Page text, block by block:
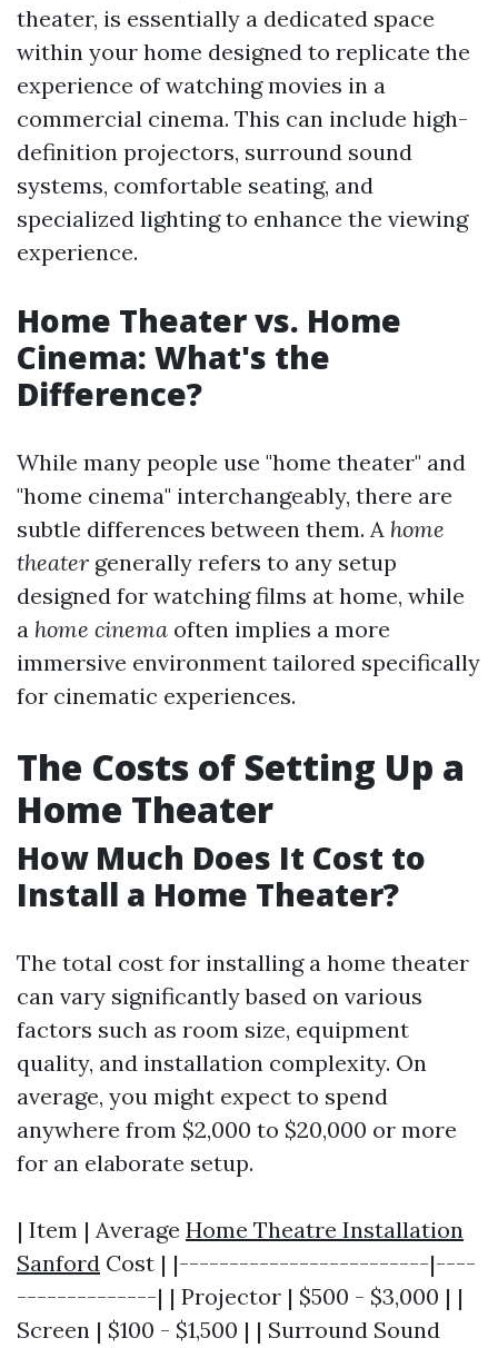
theater, is essentially a dedicated space
within your home designed to replicate the
experience of watching movies in a
commercial cinema. This can include high-
definition projectors, surround sound
systems, comfortable seating, and
specialized lighting to enhance the viewing
experience.
Home Theater vs. Home
Cinema: What's the
Difference?
While many people use "home theater" and
"home cinema" interchangeably, there are
subtle differences between them. A home
theater generally refers to any setup
designed for watching films at home, while
a home cinema often implies a more
immersive environment tailored specifically
for cinematic experiences.
The Costs of Setting Up a
Home Theater
How Much Does It Cost to
Install a Home Theater?
The total cost for installing a home theater
can vary significantly based on various
factors such as room size, equipment
quality, and installation complexity. On
average, you might expect to spend
anywhere from $2,000 to $20,000 or more
for an elaborate setup.
| Item | Average Home Theatre Installation
Sanford Cost | |-------------------------|----
--------------| | Projector | $500 - $3,000 | |
Screen | $100 - $1,500 | | Surround Sound